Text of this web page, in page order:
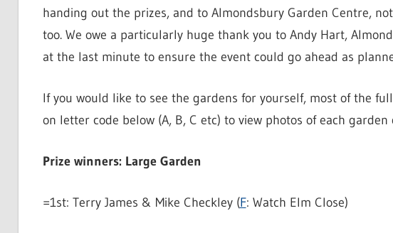
handing out the prizes, and to Almondsbury Garden Centre,
too. We owe a particularly huge thank you to Andy Hart,
at the last minute to ensure the event could go ahead as
If you would like to see the gardens for yourself, most of the
on letter code below (A, B, C etc) to view photos of each garden
Prize winners: Large Garden
=1st: Terry James & Mike Checkley (F: Watch Elm Close)